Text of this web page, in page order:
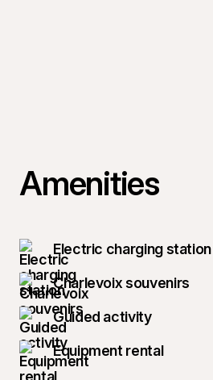
Amenities
Electric charging station
Charlevoix souvenirs
Guided activity
Equipment rental